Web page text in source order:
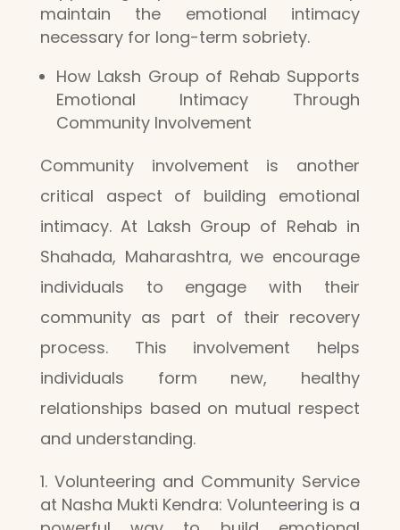
maintain the emotional intimacy
necessary for long-term sobriety.
How Laksh Group of Rehab Supports
Emotional Intimacy Through
Community Involvement
Community involvement is another
critical aspect of building emotional
intimacy. At Laksh Group of Rehab in
Shahada, Maharashtra, we encourage
individuals to engage with their
community as part of their recovery
process. This involvement helps
individuals form new, healthy
relationships based on mutual respect
and understanding.
Volunteering and Community Service
at Nasha Mukti Kendra: Volunteering is a